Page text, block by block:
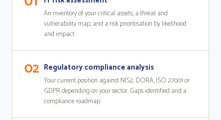
An inventory of your critical assets, a threat and
vulnerability map, and a risk prioritisation by likelihood
and impact.
02 Regulatory compliance analysis
Your current position against NIS2, DORA, ISO 27001 or
GDPR depending on your sector. Gaps identified and a
compliance roadmap.